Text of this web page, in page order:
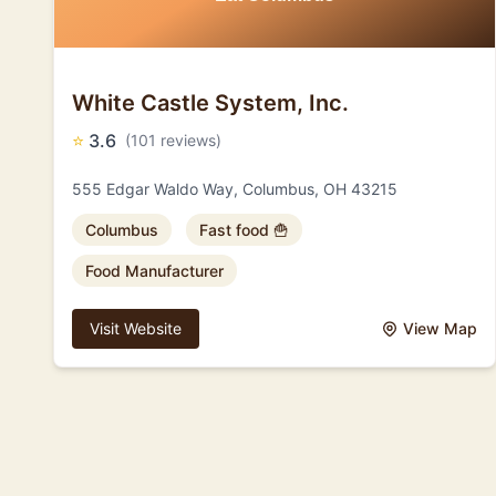
White Castle System, Inc.
⭐ 3.6 (101 reviews)
555 Edgar Waldo Way, Columbus, OH 43215
Columbus Fast food 🍟
Food Manufacturer
Visit Website View Map